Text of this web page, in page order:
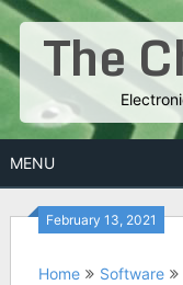
Skip
to
contentThe
MENU
February 13, 2021
Home
Software